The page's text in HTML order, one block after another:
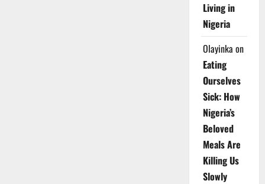
Living in
Nigeria
Olayinka on
Eating
Ourselves
Sick: How
Nigeria’s
Beloved
Meals Are
Killing Us
Slowly